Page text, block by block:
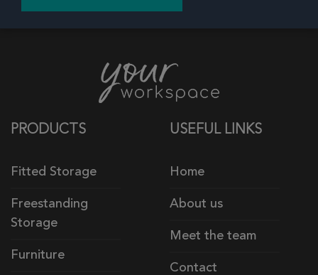
PRODUCTS
Fitted Storage
Freestanding
Storage
Furniture
USEFUL LINKS
Home
About us
Meet the team
Contact